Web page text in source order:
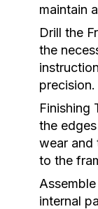
maintain
Drill the
the
precision.
Finishing
the
wear and
to the
internal